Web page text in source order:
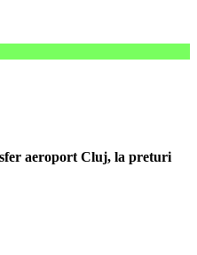
aeroport Cluj, la preturi